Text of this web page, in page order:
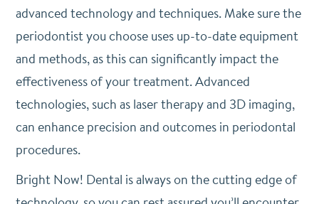
advanced technology and techniques. Make sure the
periodontist you choose uses up-to-date equipment
and methods, as this can significantly impact the
effectiveness of your treatment. Advanced
technologies, such as laser therapy and 3D imaging,
can enhance precision and outcomes in periodontal
procedures.
Bright Now! Dental is always on the cutting edge of